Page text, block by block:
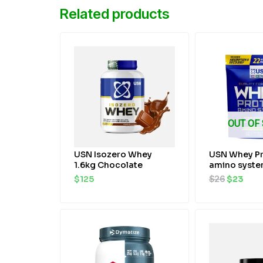
Related products
USN Isozero Whey
1.6kg Chocolate
$125
OUT OF
USN Whey
amino
$26
was:
$26.
$23
is:
$23.
price
was:
$70.
price
is:
$67.